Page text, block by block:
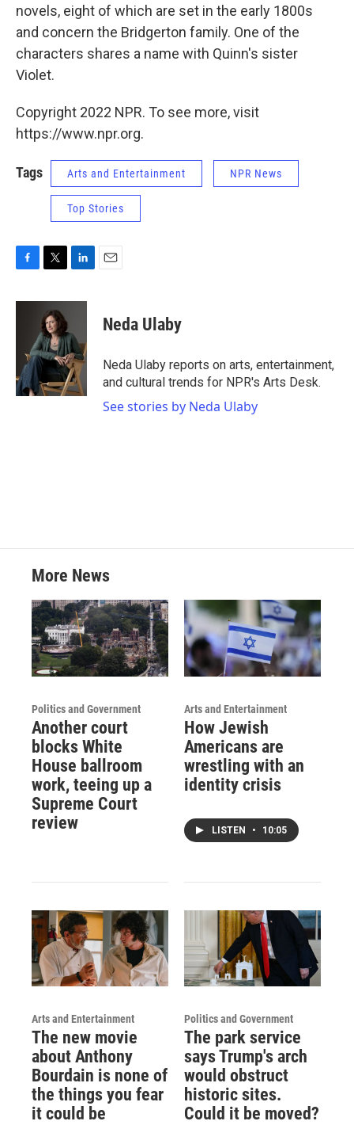
novels, eight of which are set in the early 1800s
and concern the Bridgerton family. One of the
characters shares a name with Quinn's sister
Violet.
Copyright 2022 NPR. To see more, visit
https://www.npr.org.
Tags Arts and Entertainment NPR News
Top Stories
c
k
i
t
t
e
r
n
e
d
I
n
Neda Ulaby
Neda Ulaby reports on arts, entertainment,
and cultural trends for NPR's Arts Desk.
See stories by Neda Ulaby
More News
Politics and Government
Another court
blocks White
House ballroom
work, teeing up a
Supreme Court
review
Arts and Entertainment
How Jewish
Americans are
wrestling with an
identity crisis
LISTEN • 10:05
Arts and Entertainment
The new movie
about Anthony
Bourdain is none of
the things you fear
it could be
Politics and Government
The park service
says Trump's arch
would obstruct
historic sites.
Could it be moved?